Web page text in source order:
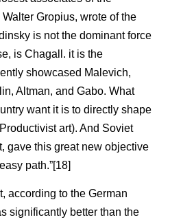
Gropius, wrote of the
is not the dominant force
is Chagall. it is the
showcased Malevich,
Altman, and Gabo. What
want it is to directly shape
art). And Soviet
gave this great new objective
path.”[18]
according to the German
significantly better than the